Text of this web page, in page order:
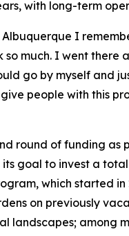
with long-term
Albuquerque I
much. I went there
go by myself and
people with this
round of funding as
goal to invest a
which started
on previously
landscapes; among